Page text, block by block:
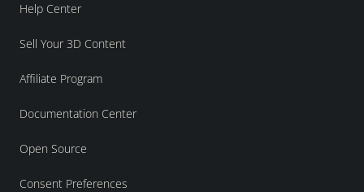
Help Center
Sell Your 3D Content
Affiliate Program
Documentation Center
Open Source
Consent Preferences